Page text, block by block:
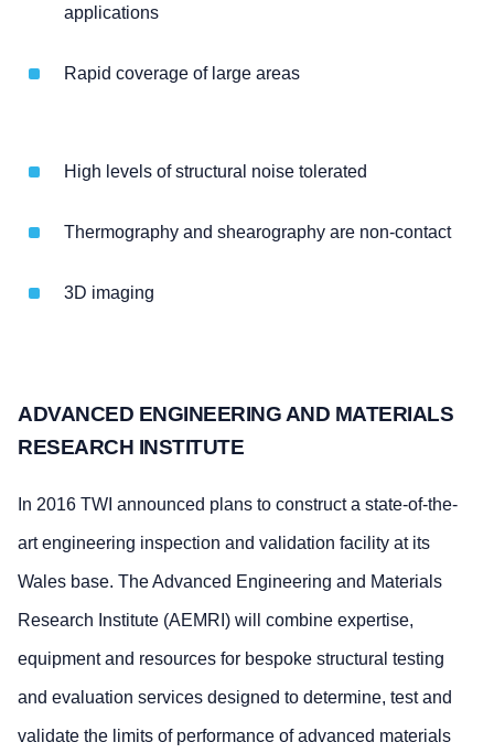
applications
Rapid coverage of large areas
High levels of structural noise tolerated
Thermography and shearography are non-contact
3D imaging
ADVANCED ENGINEERING AND MATERIALS
RESEARCH INSTITUTE
In 2016 TWI announced plans to construct a state-of-the-
art engineering inspection and validation facility at its
Wales base. The Advanced Engineering and Materials
Research Institute (AEMRI) will combine expertise,
equipment and resources for bespoke structural testing
and evaluation services designed to determine, test and
validate the limits of performance of advanced materials